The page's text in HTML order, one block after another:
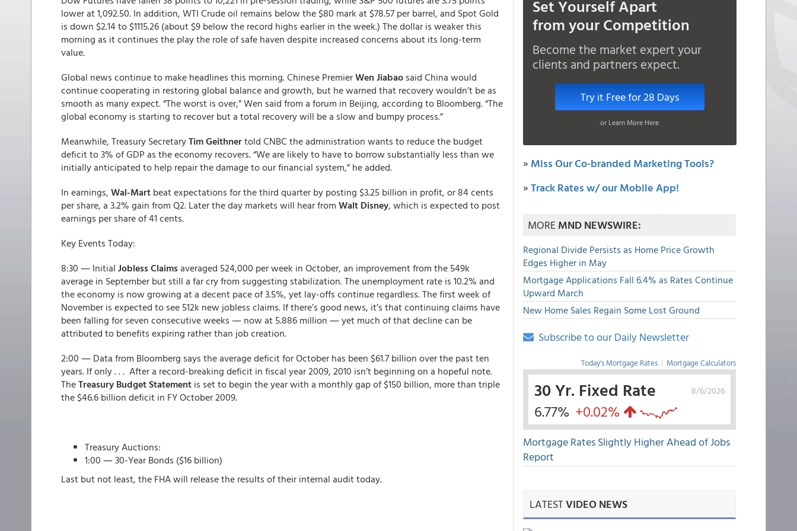
lower at 1,092.50. In addition, WTI Crude oil remains below the $80 mark at $78.57 per barrel, and Spot Gold
is down $2.14 to $1115.26 (about $9 below the record highs earlier in the week.) The dollar is weaker this
morning as it continues the play the role of safe haven despite increased concerns about its long-term
value.
Global news continue to make headlines this morning. Chinese PremierWen Jiabao said China would
continue cooperating in restoring global balance and growth, but he warned that recovery wouldn’t be as
smooth as many expect. “The worst is over,” Wen said from a forum in Beijing, according to Bloomberg. “The
global economy is starting to recover but a total recovery will be a slow and bumpy process.”
Meanwhile, Treasury SecretaryTim Geithnertold CNBC the administration wants to reduce the budget
deficit to 3% of GDP as the economy recovers. “We are likely to have to borrow substantially less than we
initially anticipated to help repair the damage to our financial system,” he added.
In earnings, Wal-Mart beat expectations for the third quarter by posting $3.25 billion in profit, or 84 cents
per share, a 3.2% gain from Q2. Later the day markets will hear from Walt Disney, which is expected to post
earnings per share of 41 cents.
Key Events Today:
8:30 ― Initial Jobless Claimsaveraged 524,000 per week in October, an improvement from the 549k
average in September but still a far cry from suggesting stabilization. The unemployment rate is 10.2% and
the economy is now growing at a decent pace of 3.5%, yet lay-offs continue regardless. The first week of
November is expected to see 512k new jobless claims. If there’s good news, it’s that continuing claims have
been falling for seven consecutive weeks ― now at 5.886 million ― yet much of that decline can be
attributed to benefits expiring rather than job creation.
2:00 ― Data from Bloomberg says the average deficit for October has been $61.7 billion over the past ten
years. If only . . . After a record-breaking deficit in fiscal year 2009, 2010 isn’t beginning on a hopeful note.
TheTreasury Budget Statement is set to begin the year with a monthly gap of $150 billion, more than triple
the $46.6 billion deficit in FY October 2009.
Treasury Auctions:
1:00 ― 30-Year Bonds ($16 billion)
Last but not least, the FHA will release the results of their internal audit today.
Set Yourself Apart
from your Competition
Become the market expert your
clients and partners expect.
Try it Free for 28 Days
or Learn More Here
» Miss Our Co-branded Marketing Tools?
»Track Rates w/ our Mobile App!
MOREMND NEWSWIRE:
Regional Divide Persists as Home Price Growth
Edges Higher in May
Mortgage Applications Fall 6.4% as Rates Continue
Upward March
New Home Sales Regain Some Lost Ground
Subscribe to our Daily Newsletter
Today's Mortgage Rates | Mortgage Calculators
8/6/2026
30 Yr. Fixed Rate
6.77% +0.02%
Mortgage Rates Slightly Higher Ahead of Jobs
Report
LATESTVIDEO NEWS